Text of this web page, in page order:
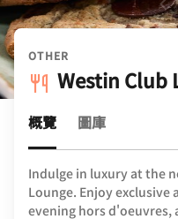
OTHER
Westin Club
概覽 圖庫
Indulge in luxury at the
Lounge. Enjoy exclusive
evening hors